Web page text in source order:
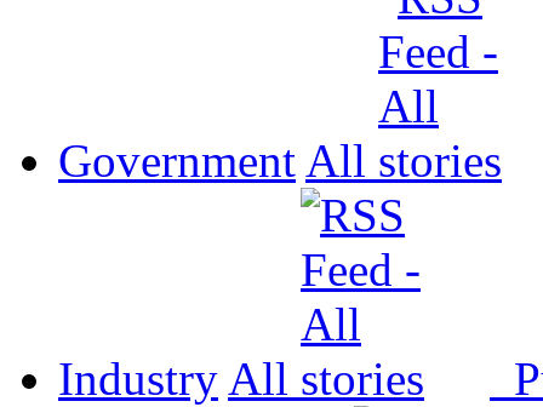
Government All
Industry All